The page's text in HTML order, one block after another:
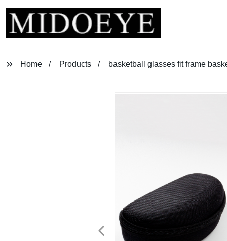
Home Products basketball glasses fit frame